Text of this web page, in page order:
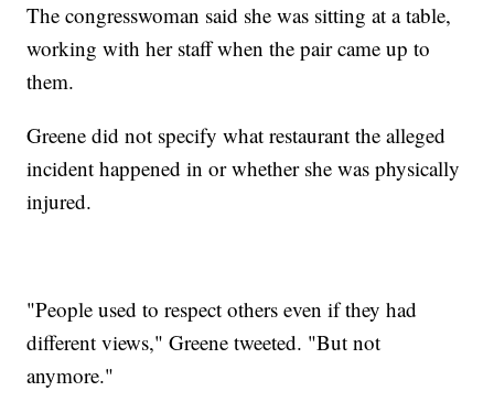
The congresswoman said she was sitting at a table,
working with her staff when the pair came up to
them.
Greene did not specify what restaurant the alleged
incident happened in or whether she was physically
injured.
"People used to respect others even if they had
different views," Greene tweeted. "But not
anymore."